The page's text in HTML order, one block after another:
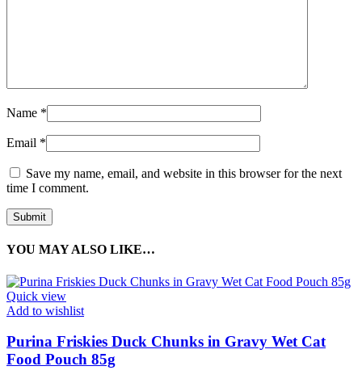
Name *
Email *
Save my name, email, and website in this browser for the next
time I comment.
YOU MAY ALSO LIKE…
Quick view
Add to wishlist
Purina Friskies Duck Chunks in Gravy Wet Cat
Food Pouch 85g